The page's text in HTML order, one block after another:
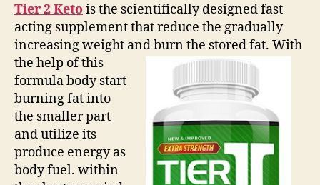
Tier 2 Ketois the scientifically designed fast
acting supplement that reduce the gradually
increasing weight and burn the stored fat. With
the help of this
formula body start
burning fat into
the smaller part
and utilize its
produce energy as
body fuel. within